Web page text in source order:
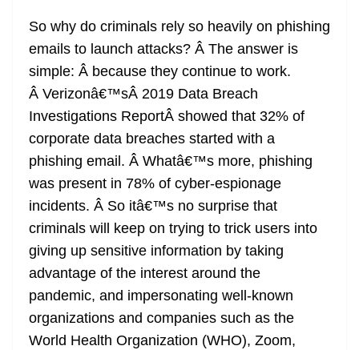
So why do criminals rely so heavily on phishing
emails to launch attacks? Â The answer is
simple: Â because they continue to work.
Â Verizonâ€™sÂ 2019 Data Breach
Investigations ReportÂ showed that 32% of
corporate data breaches started with a
phishing email. Â Whatâ€™s more, phishing
was present in 78% of cyber-espionage
incidents. Â So itâ€™s no surprise that
criminals will keep on trying to trick users into
giving up sensitive information by taking
advantage of the interest around the
pandemic, and impersonating well-known
organizations and companies such as the
World Health Organization (WHO), Zoom,